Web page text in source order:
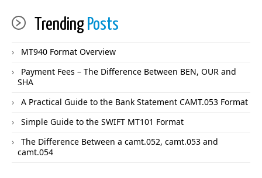
Trending Posts
MT940 Format Overview
Payment Fees – The Difference Between BEN, OUR and
SHA
A Practical Guide to the Bank Statement CAMT.053 Format
Simple Guide to the SWIFT MT101 Format
The Difference Between a camt.052, camt.053 and
camt.054